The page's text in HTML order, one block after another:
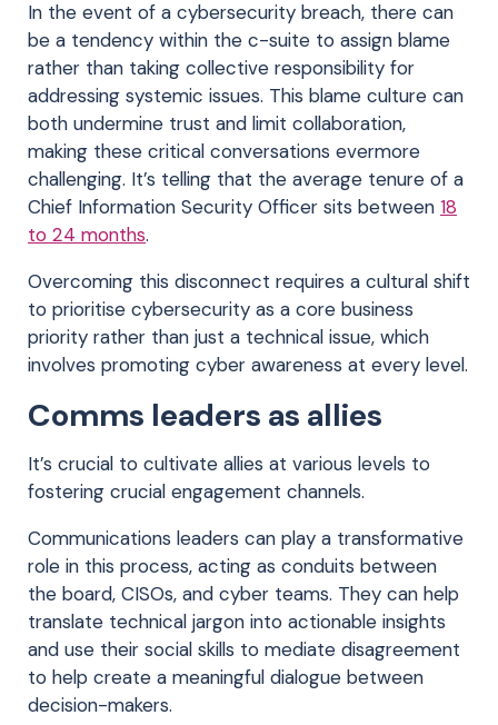
In the event of a cybersecurity breach, there can
be a tendency within the c-suite to assign blame
rather than taking collective responsibility for
addressing systemic issues. This blame culture can
both undermine trust and limit collaboration,
making these critical conversations evermore
challenging. It’s telling that the average tenure of a
Chief Information Security Officer sits between 18
to 24 months.
Overcoming this disconnect requires a cultural shift
to prioritise cybersecurity as a core business
priority rather than just a technical issue, which
involves promoting cyber awareness at every level.
Comms leaders as allies
It’s crucial to cultivate allies at various levels to
fostering crucial engagement channels.
Communications leaders can play a transformative
role in this process, acting as conduits between
the board, CISOs, and cyber teams. They can help
translate technical jargon into actionable insights
and use their social skills to mediate disagreement
to help create a meaningful dialogue between
decision-makers.